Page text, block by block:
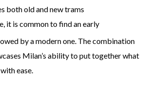
both old and new trams
it is common to find an early
by a modern one. The combination
Milan’s ability to put together what
ease.